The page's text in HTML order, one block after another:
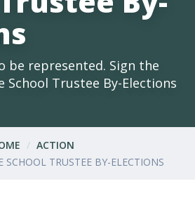
be represented. Sign the
Trustee By-Elections
ACTION
SCHOOL TRUSTEE BY-ELECTIONS